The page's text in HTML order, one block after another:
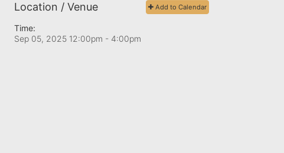
Add to Calendar
Location / Venue
Time:
Sep 05, 2025 12:00pm - 4:00pm